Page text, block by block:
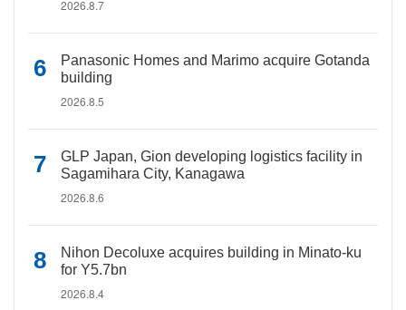
2026.8.7
Panasonic Homes and Marimo acquire Gotanda
building
2026.8.5
GLP Japan, Gion developing logistics facility in
Sagamihara City, Kanagawa
2026.8.6
Nihon Decoluxe acquires building in Minato-ku
for Y5.7bn
2026.8.4